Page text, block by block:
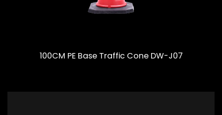
100CM PE Base Traffic Cone DW-J07